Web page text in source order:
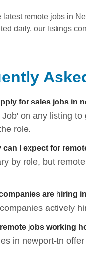
latest remote jobs in
daily, our listings
for sales jobs in
Job' on any listing
role.
can I expect for
by role, but
are hiring
actively
jobs working
in newport-tn